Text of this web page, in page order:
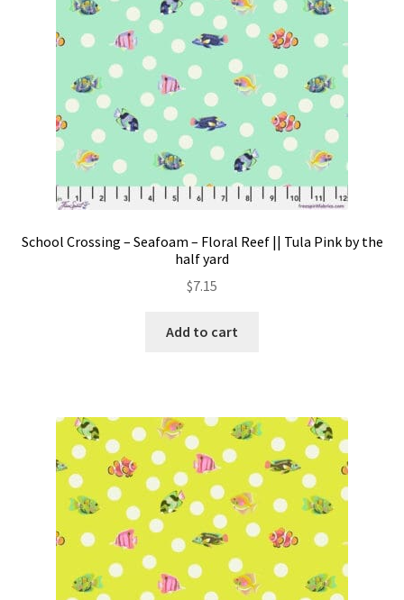
School Crossing – Seafoam – Floral Reef || Tula Pink by the
half yard
$7.15
Add to cart